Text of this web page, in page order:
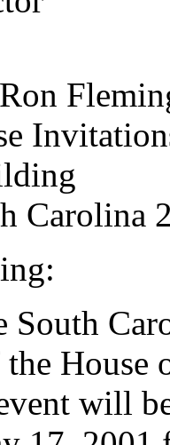
Carolina
South
House
will